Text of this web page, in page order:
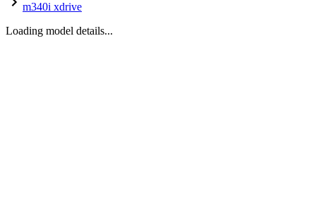
m340i xdrive
Loading model details...